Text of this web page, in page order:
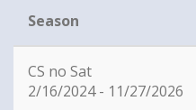
Season
CS no Sat
2/16/2024 - 11/27/2026